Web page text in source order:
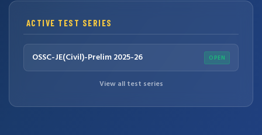
ACTIVE TEST SERIES
OSSC-JE(Civil)-Prelim 2025-26 OPEN
View all test series